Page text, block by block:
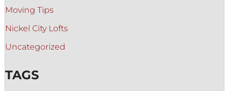
Moving Tips
Nickel City Lofts
Uncategorized
TAGS